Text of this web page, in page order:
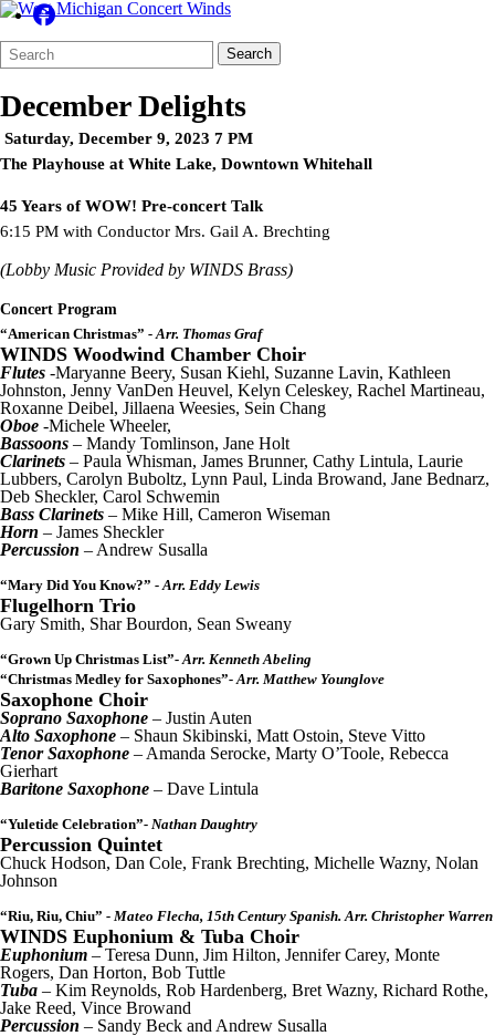
Search
Form
Quick
Search:
Search
December Delights
Saturday, December 9, 2023 7 PM
The Playhouse at White Lake, Downtown Whitehall
45 Years of WOW! Pre-concert Talk
6:15 PM with Conductor Mrs. Gail A. Brechting
(Lobby Music Provided by WINDS Brass)
Concert Program
“American Christmas” - Arr. Thomas Graf
WINDS Woodwind Chamber Choir
Flutes -Maryanne Beery, Susan Kiehl, Suzanne Lavin, Kathleen
Johnston, Jenny VanDen Heuvel, Kelyn Celeskey, Rachel Martineau,
Roxanne Deibel, Jillaena Weesies, Sein Chang
Oboe -Michele Wheeler,
Bassoons – Mandy Tomlinson, Jane Holt
Clarinets – Paula Whisman, James Brunner, Cathy Lintula, Laurie
Lubbers, Carolyn Buboltz, Lynn Paul, Linda Browand, Jane Bednarz,
Deb Sheckler, Carol Schwemin
Bass Clarinets – Mike Hill, Cameron Wiseman
Horn – James Sheckler
Percussion – Andrew Susalla
“Mary Did You Know?” - Arr. Eddy Lewis
Flugelhorn Trio
Gary Smith, Shar Bourdon, Sean Sweany
“Grown Up Christmas List”- Arr. Kenneth Abeling
“Christmas Medley for Saxophones”- Arr. Matthew Younglove
Saxophone Choir
Soprano Saxophone – Justin Auten
Alto Saxophone – Shaun Skibinski, Matt Ostoin, Steve Vitto
Tenor Saxophone – Amanda Serocke, Marty O’Toole, Rebecca
Gierhart
Baritone Saxophone – Dave Lintula
“Yuletide Celebration”- Nathan Daughtry
Percussion Quintet
Chuck Hodson, Dan Cole, Frank Brechting, Michelle Wazny, Nolan
Johnson
“Riu, Riu, Chiu” - Mateo Flecha, 15th Century Spanish. Arr. Christopher Warren
WINDS Euphonium & Tuba Choir
Euphonium – Teresa Dunn, Jim Hilton, Jennifer Carey, Monte
Rogers, Dan Horton, Bob Tuttle
Tuba – Kim Reynolds, Rob Hardenberg, Bret Wazny, Richard Rothe,
Jake Reed, Vince Browand
Percussion – Sandy Beck and Andrew Susalla